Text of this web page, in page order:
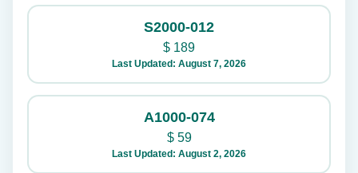
S2000-012
$ 189
Last Updated: August 7, 2026
A1000-074
$59
Last Updated: August 2, 2026